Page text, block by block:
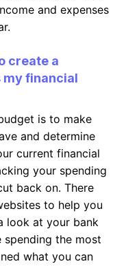
and expenses
create a
financial
is to make
and determine
current financial
your spending
back on. There
to help you
look at your bank
spending the most
what you can